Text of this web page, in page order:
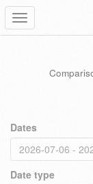
Toggle
navigation
Dates
Date type